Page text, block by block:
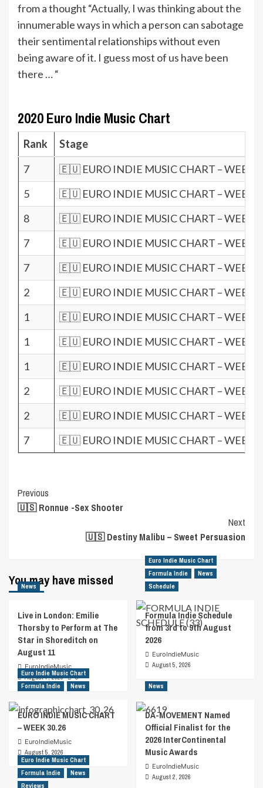
from a thought “Actually, I was thinking about the
innumerable ways in which a person can sabotage
their sentimental relationships without even
being aware of it. I guess most of us have been
there … “
2020 Euro Indie Music Chart
Rank
Stage
7
🇪🇺 EURO INDIE MUSIC CHART – WEEK
5
🇪🇺 EURO INDIE MUSIC CHART – WEEK
8
🇪🇺 EURO INDIE MUSIC CHART – WEEK
7
🇪🇺 EURO INDIE MUSIC CHART – WEEK
7
🇪🇺 EURO INDIE MUSIC CHART – WEEK
2
🇪🇺 EURO INDIE MUSIC CHART – WEEK
1
🇪🇺 EURO INDIE MUSIC CHART – WEEK
1
🇪🇺 EURO INDIE MUSIC CHART – WEEK
1
🇪🇺 EURO INDIE MUSIC CHART – WEEK
2
🇪🇺 EURO INDIE MUSIC CHART – WEEK
2
🇪🇺 EURO INDIE MUSIC CHART – WEEK
7
🇪🇺 EURO INDIE MUSIC CHART – WEEK
Post
Navigation
Previous
🇺🇸 Ronnue -Sex Shooter
Next
🇺🇸 Destiny Malibu – Sweet Persuasion
You may have missed
News
Live in London: Emilie
Thorsby to Perform at The
Star in Shoreditch on
August 11
EuroIndieMusic
August 7, 2026
0
Euro Indie Music Chart
Formula Indie
News
Schedule
Formula Indie Schedule
from 3rd to 9th August
2026
EuroIndieMusic
August 5, 2026
Euro Indie Music Chart
Formula Indie
News
EURO INDIE MUSIC CHART
– WEEK 30.26
EuroIndieMusic
August 5, 2026
News
DA-MOVEMENT Named
Official Finalist for the
2026 InterContinental
Music Awards
EuroIndieMusic
August 2, 2026
Euro Indie Music Chart
Formula Indie
News
Reviews